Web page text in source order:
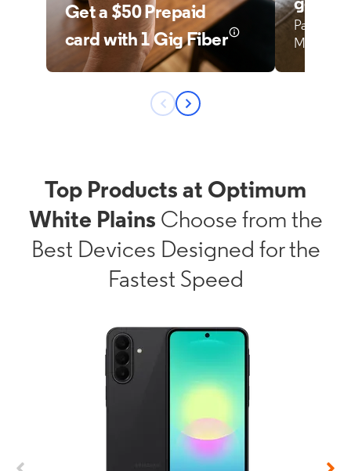
Top Products at Optimum
White Plains Choose from the
Best Devices Designed for the
Fastest Speed